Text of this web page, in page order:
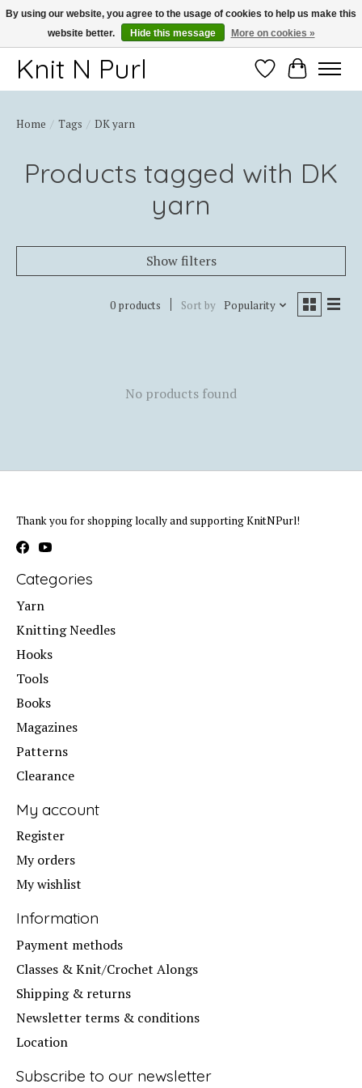
Thank you for choosing Knit-N-Purl
Knit N Purl WishlistCart
Home / Tags / DK yarn
Products tagged with DK
yarn
Show filters
0 products Sort by Popularity
No products found
Thank you for shopping locally and supporting KnitNPurl!
Categories
Yarn
Knitting Needles
Hooks
Tools
Books
Magazines
Patterns
Clearance
My account
Register
My orders
My wishlist
Information
Payment methods
Classes & Knit/Crochet Alongs
Shipping & returns
Newsletter terms & conditions
Location
Subscribe to our newsletter
By using our website, you agree to the usage of cookies to help us make this
website better.
Hide this message More on cookies »